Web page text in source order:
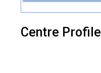
Centre Profile